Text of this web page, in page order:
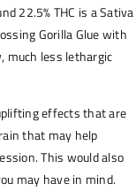
22.5% THC is a Sativa
Gorilla Glue with
much less lethargic
effects that are
that may help
This would also
may have in mind.